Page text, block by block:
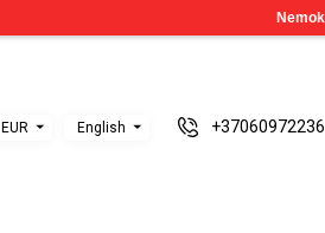
EUR English +37060972236